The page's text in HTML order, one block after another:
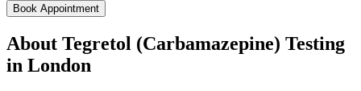
Book Appointment
About Tegretol (Carbamazepine) Testing
in London